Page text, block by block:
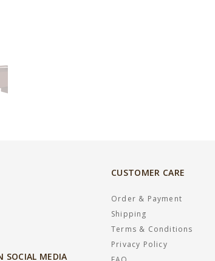
SOCIAL MEDIA
CUSTOMER CARE
Order & Payment
Shipping
Terms & Conditions
Privacy Policy